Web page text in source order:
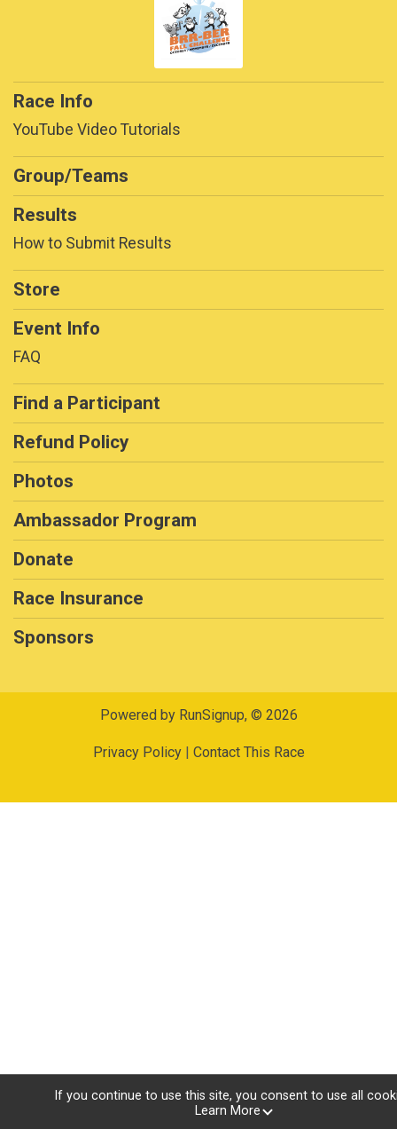
Race Info
YouTube Video Tutorials
Group/Teams
Results
How to Submit Results
Store
Event Info
FAQ
Find a Participant
Refund Policy
Photos
Ambassador Program
Donate
Race Insurance
Sponsors
Powered by RunSignup, © 2026
Privacy Policy| Contact This Race
If you continue to use this site, you consent to use all
Learn More